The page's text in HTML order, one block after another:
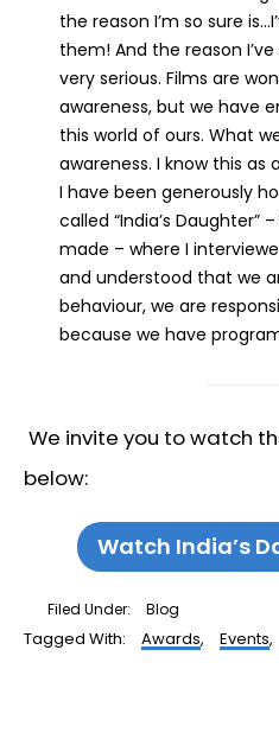
the reason I’m so sure
them! And the reason
very serious. Films are
awareness, but we have
this world of ours. What
awareness. I know this
I have been generously
called “India’s Daughter”
made – where I
and understood that we
behaviour, we are
because we have
We invite you to watch
below:
Watch India’s
Filed Under: Blog
Tagged With: Awards, Events,